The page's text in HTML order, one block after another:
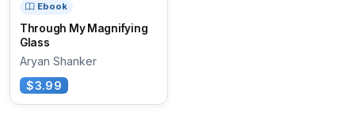
Ebook
Through My Magnifying
Glass
Aryan Shanker
$3.99